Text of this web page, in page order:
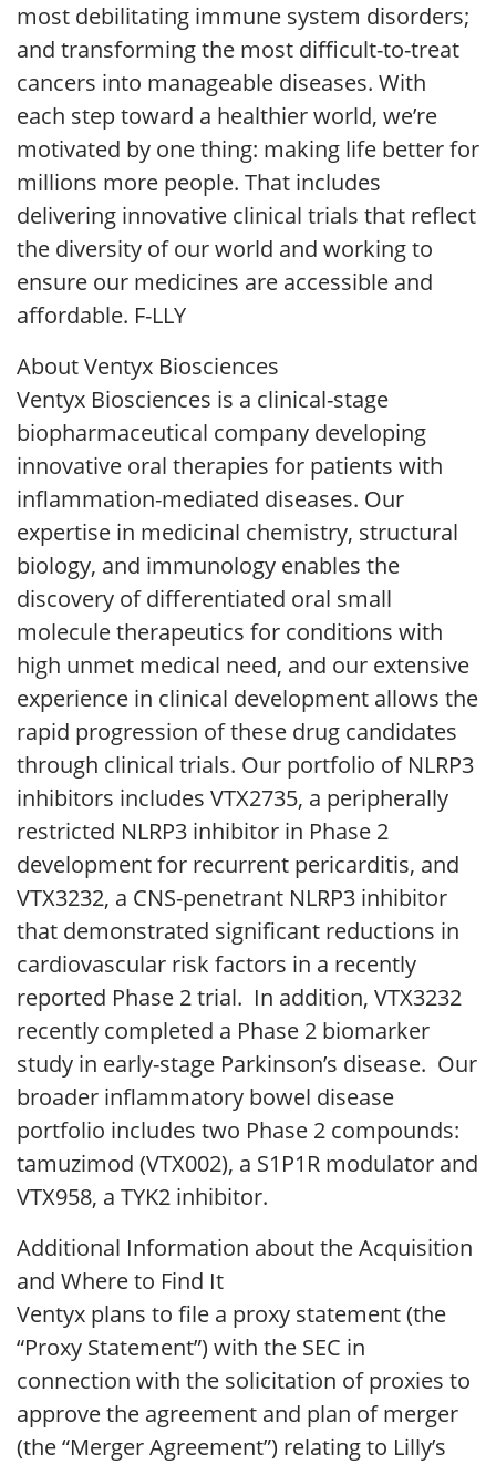
most debilitating immune system disorders;
and transforming the most difficult-to-treat
cancers into manageable diseases. With
each step toward a healthier world, we’re
motivated by one thing: making life better for
millions more people. That includes
delivering innovative clinical trials that reflect
the diversity of our world and working to
ensure our medicines are accessible and
affordable. F-LLY
About Ventyx Biosciences
Ventyx Biosciences is a clinical-stage
biopharmaceutical company developing
innovative oral therapies for patients with
inflammation-mediated diseases. Our
expertise in medicinal chemistry, structural
biology, and immunology enables the
discovery of differentiated oral small
molecule therapeutics for conditions with
high unmet medical need, and our extensive
experience in clinical development allows the
rapid progression of these drug candidates
through clinical trials. Our portfolio of NLRP3
inhibitors includes VTX2735, a peripherally
restricted NLRP3 inhibitor in Phase 2
development for recurrent pericarditis, and
VTX3232, a CNS-penetrant NLRP3 inhibitor
that demonstrated significant reductions in
cardiovascular risk factors in a recently
reported Phase 2 trial. In addition, VTX3232
recently completed a Phase 2 biomarker
study in early-stage Parkinson’s disease. Our
broader inflammatory bowel disease
portfolio includes two Phase 2 compounds:
tamuzimod (VTX002), a S1P1R modulator and
VTX958, a TYK2 inhibitor.
Additional Information about the Acquisition
and Where to Find It
Ventyx plans to file a proxy statement (the
“Proxy Statement”) with the SEC in
connection with the solicitation of proxies to
approve the agreement and plan of merger
(the “Merger Agreement”) relating to Lilly’s